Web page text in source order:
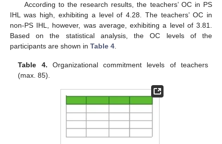
According to the research results, the teachers’ OC in PS
IHL was high, exhibiting a level of 4.28. The teachers’ OC in
non-PS IHL, however, was average, exhibiting a level of 3.81.
Based on the statistical analysis, the OC levels of the
participants are shown in Table 4
Table 4. Organizational commitment levels of teachers
(max. 85).